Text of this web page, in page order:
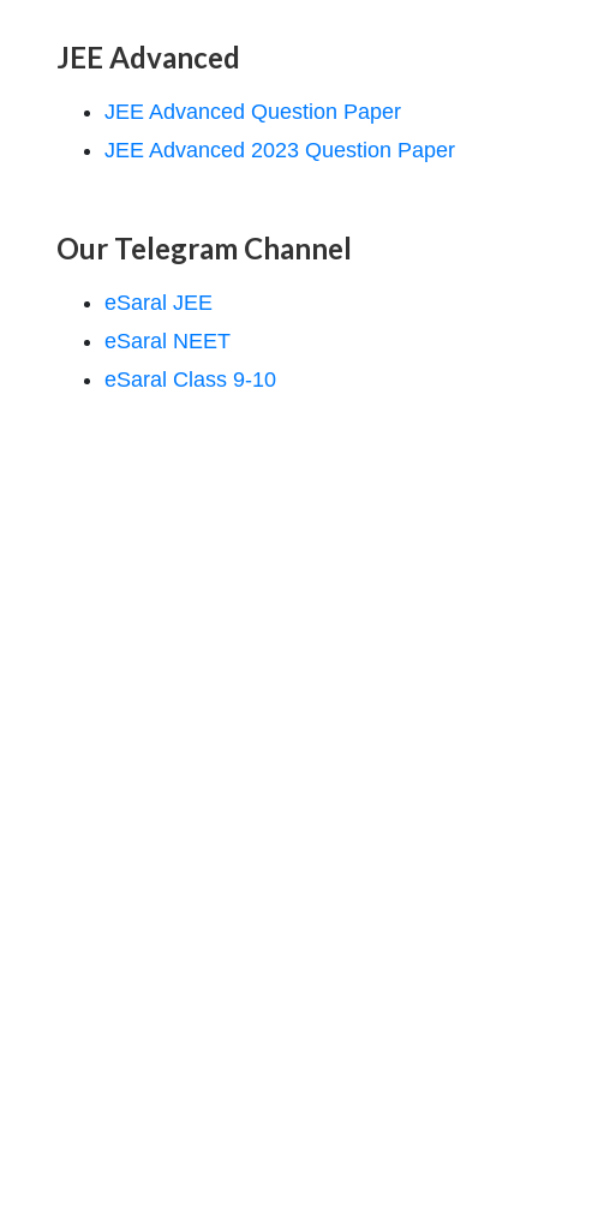
JEE Advanced
JEE Advanced Question Paper
JEE Advanced 2023 Question Paper
Our Telegram Channel
eSaral JEE
eSaral NEET
eSaral Class 9-10